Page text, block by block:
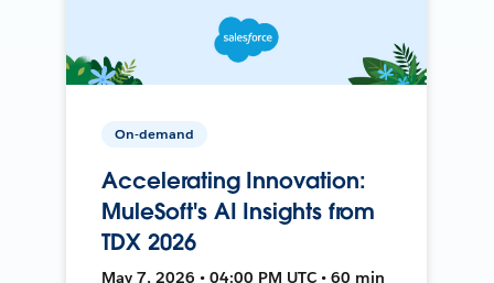
On-demand
Accelerating Innovation:
MuleSoft's AI Insights from
TDX 2026
May 7, 2026 • 04:00 PM UTC • 60 min